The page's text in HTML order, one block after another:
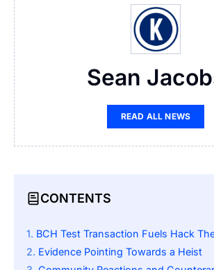
Sean
READ ALL NEWS
CONTENTS
BCH Test Transaction Fuels Hack
Evidence Pointing Towards a Heist